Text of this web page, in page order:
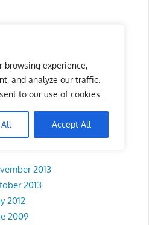
browsing experience,
and analyze our traffic.
to our use of cookies.
Accept All
in
2013
2013
2012
2009